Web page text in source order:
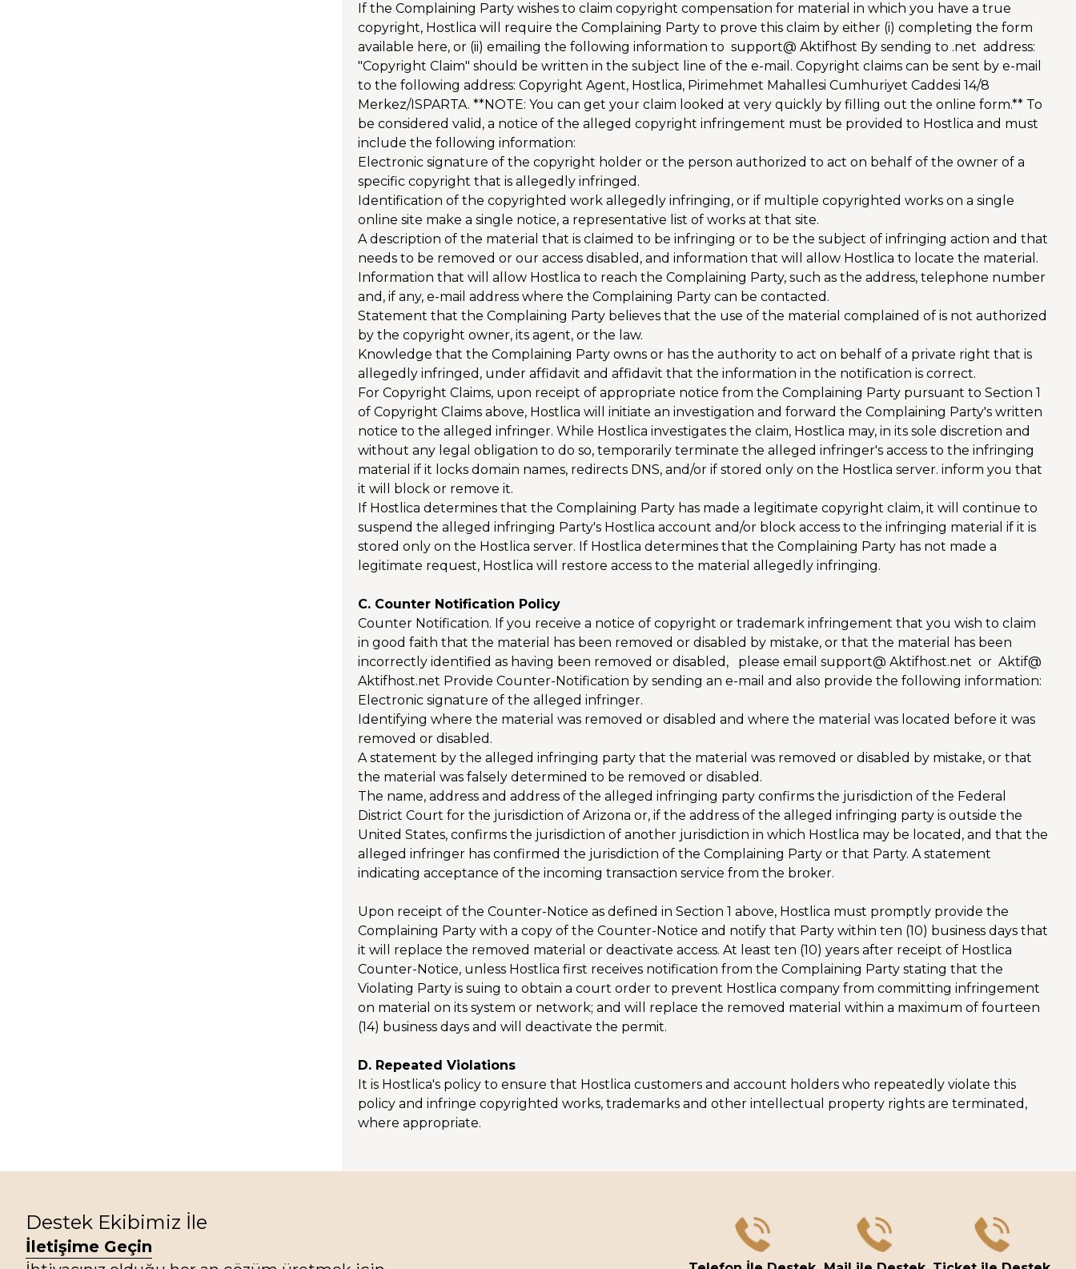
If the Complaining Party wishes to claim copyright compensation for material in which you have a true
copyright, Hostlica will require the Complaining Party to prove this claim by either (i) completing the form
available here, or (ii) emailing the following information to support@ Aktifhost By sending to .net address:
"Copyright Claim" should be written in the subject line of the e-mail. Copyright claims can be sent by e-mail
to the following address: Copyright Agent, Hostlica, Pirimehmet Mahallesi Cumhuriyet Caddesi 14/8
Merkez/ISPARTA. **NOTE: You can get your claim looked at very quickly by filling out the online form.** To
be considered valid, a notice of the alleged copyright infringement must be provided to Hostlica and must
include the following information:
Electronic signature of the copyright holder or the person authorized to act on behalf of the owner of a
specific copyright that is allegedly infringed.
Identification of the copyrighted work allegedly infringing, or if multiple copyrighted works on a single
online site make a single notice, a representative list of works at that site.
A description of the material that is claimed to be infringing or to be the subject of infringing action and that
needs to be removed or our access disabled, and information that will allow Hostlica to locate the material.
Information that will allow Hostlica to reach the Complaining Party, such as the address, telephone number
and, if any, e-mail address where the Complaining Party can be contacted.
Statement that the Complaining Party believes that the use of the material complained of is not authorized
by the copyright owner, its agent, or the law.
Knowledge that the Complaining Party owns or has the authority to act on behalf of a private right that is
allegedly infringed, under affidavit and affidavit that the information in the notification is correct.
For Copyright Claims, upon receipt of appropriate notice from the Complaining Party pursuant to Section 1
of Copyright Claims above, Hostlica will initiate an investigation and forward the Complaining Party's written
notice to the alleged infringer. While Hostlica investigates the claim, Hostlica may, in its sole discretion and
without any legal obligation to do so, temporarily terminate the alleged infringer's access to the infringing
material if it locks domain names, redirects DNS, and/or if stored only on the Hostlica server. inform you that
it will block or remove it.
If Hostlica determines that the Complaining Party has made a legitimate copyright claim, it will continue to
suspend the alleged infringing Party's Hostlica account and/or block access to the infringing material if it is
stored only on the Hostlica server. If Hostlica determines that the Complaining Party has not made a
legitimate request, Hostlica will restore access to the material allegedly infringing.
C. Counter Notification Policy
Counter Notification. If you receive a notice of copyright or trademark infringement that you wish to claim
in good faith that the material has been removed or disabled by mistake, or that the material has been
incorrectly identified as having been removed or disabled, please email support@ Aktifhost.net or Aktif@
Aktifhost.net Provide Counter-Notification by sending an e-mail and also provide the following information:
Electronic signature of the alleged infringer.
Identifying where the material was removed or disabled and where the material was located before it was
removed or disabled.
A statement by the alleged infringing party that the material was removed or disabled by mistake, or that
the material was falsely determined to be removed or disabled.
The name, address and address of the alleged infringing party confirms the jurisdiction of the Federal
District Court for the jurisdiction of Arizona or, if the address of the alleged infringing party is outside the
United States, confirms the jurisdiction of another jurisdiction in which Hostlica may be located, and that the
alleged infringer has confirmed the jurisdiction of the Complaining Party or that Party. A statement
indicating acceptance of the incoming transaction service from the broker.
Upon receipt of the Counter-Notice as defined in Section 1 above, Hostlica must promptly provide the
Complaining Party with a copy of the Counter-Notice and notify that Party within ten (10) business days that
it will replace the removed material or deactivate access. At least ten (10) years after receipt of Hostlica
Counter-Notice, unless Hostlica first receives notification from the Complaining Party stating that the
Violating Party is suing to obtain a court order to prevent Hostlica company from committing infringement
on material on its system or network; and will replace the removed material within a maximum of fourteen
(14) business days and will deactivate the permit.
D. Repeated Violations
It is Hostlica's policy to ensure that Hostlica customers and account holders who repeatedly violate this
policy and infringe copyrighted works, trademarks and other intellectual property rights are terminated,
where appropriate.
Destek Ekibimiz İle
İletişime Geçin